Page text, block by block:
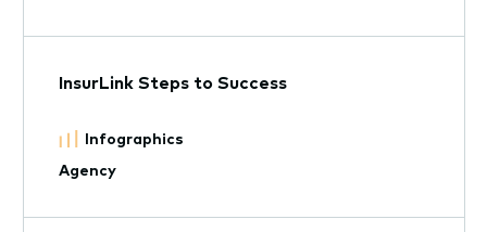
InsurLink Steps to Success
Infographics
Agency